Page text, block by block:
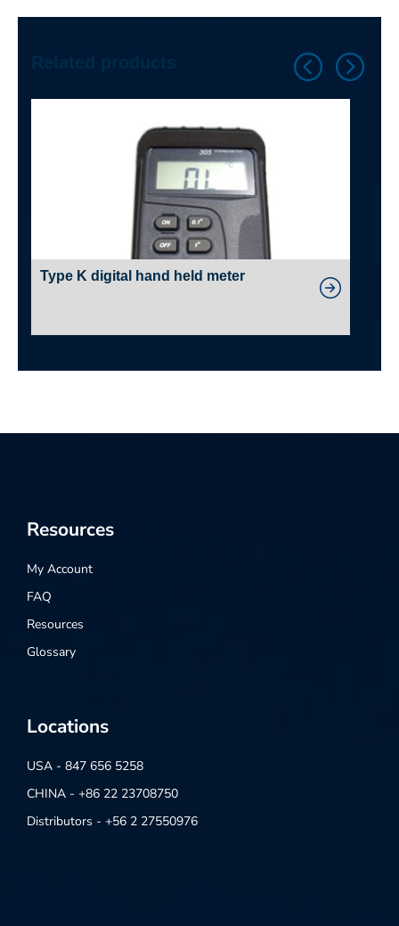
Type K digital hand held meter
Resources
My Account
FAQ
Resources
Glossary
Locations
USA - 847 656 5258
CHINA - +86 22 23708750
Distributors - +56 2 27550976